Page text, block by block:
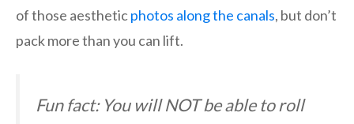
of those aestheticphotos along the canals, but don’t
pack more than you can lift.
Fun fact: You will NOT be able to roll